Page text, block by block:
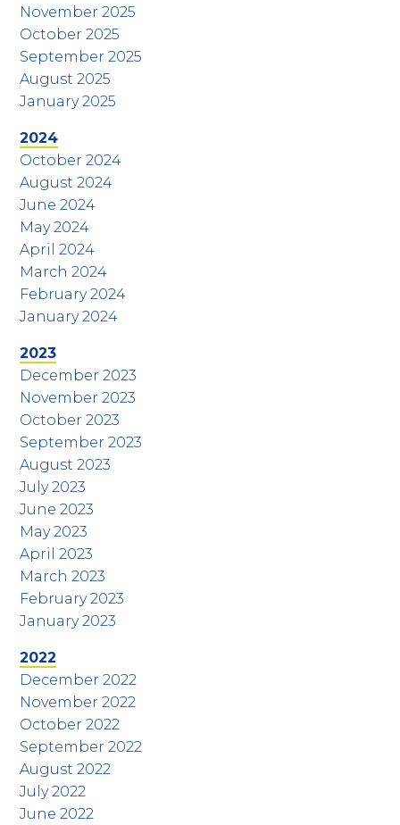
November 2025
October 2025
September 2025
August 2025
January 2025
2024
October 2024
August 2024
June 2024
May 2024
April 2024
March 2024
February 2024
January 2024
2023
December 2023
November 2023
October 2023
September 2023
August 2023
July 2023
June 2023
May 2023
April 2023
March 2023
February 2023
January 2023
2022
December 2022
November 2022
October 2022
September 2022
August 2022
July 2022
June 2022